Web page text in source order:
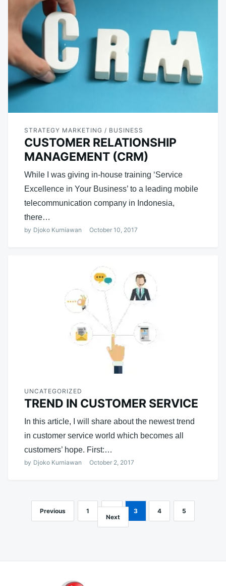
STRATEGY MARKETING / BUSINESS
CUSTOMER RELATIONSHIP
MANAGEMENT (CRM)
While I was giving in-house training ‘Service
Excellence in Your Business’ to a leading mobile
telecommunication company in Indonesia,
there…
by Djoko Kurniawan October 10, 2017
UNCATEGORIZED
TREND IN CUSTOMER SERVICE
In this article, I will share about the newest trend
in customer service world which becomes all
customers’ hope. First:…
by Djoko Kurniawan October 2, 2017
Posts
navigation
Previous 1 3 4
5
Next